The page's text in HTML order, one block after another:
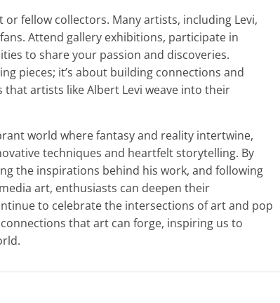
fellow collectors. Many artists, including Levi,
Attend gallery exhibitions, participate in
to share your passion and discoveries.
pieces; it’s about building connections and
artists like Albert Levi weave into their
world where fantasy and reality intertwine,
techniques and heartfelt storytelling. By
the inspirations behind his work, and following
art, enthusiasts can deepen their
to celebrate the intersections of art and pop
that art can forge, inspiring us to